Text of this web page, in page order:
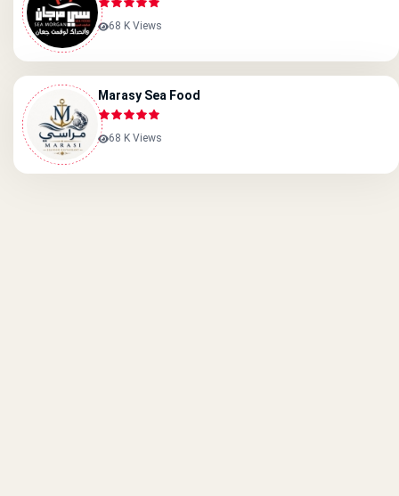
68 K Views
Marasy Sea Food
68 K Views